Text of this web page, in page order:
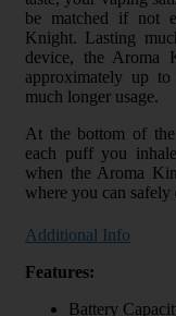
be matched if not
Knight. Lasting
device, the
approximately up
much longer usage.
At the bottom of
each puff you
when the Aroma
where you can safely
Additional Info
Features:
Battery